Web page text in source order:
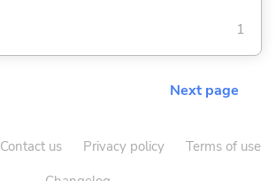
1
Next page
Contact us Privacy policy
Terms of use